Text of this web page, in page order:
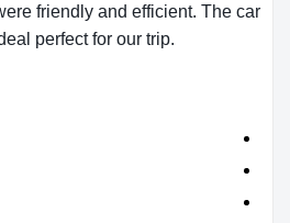
friendly and efficient. The car
perfect for our trip.